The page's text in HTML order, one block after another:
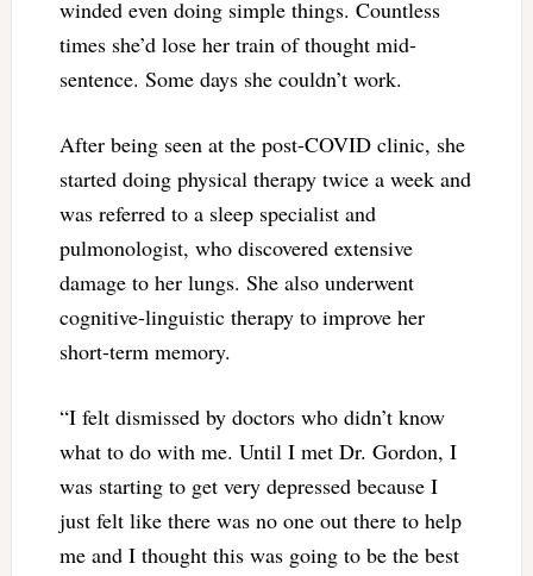
winded even doing simple things. Countless
times she’d lose her train of thought mid-
sentence. Some days she couldn’t work.
After being seen at the post-COVID clinic, she
started doing physical therapy twice a week and
was referred to a sleep specialist and
pulmonologist, who discovered extensive
damage to her lungs. She also underwent
cognitive-linguistic therapy to improve her
short-term memory.
“I felt dismissed by doctors who didn’t know
what to do with me. Until I met Dr. Gordon, I
was starting to get very depressed because I
just felt like there was no one out there to help
me and I thought this was going to be the best